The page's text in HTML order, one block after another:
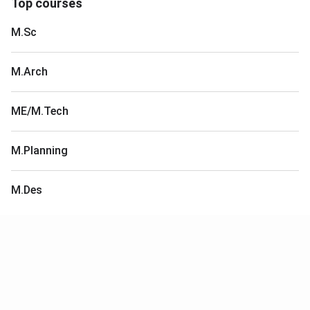
Top courses
M.Sc
M.Arch
ME/M.Tech
M.Planning
M.Des